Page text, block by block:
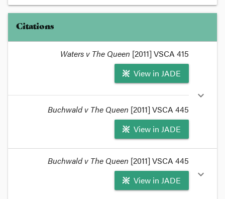
Citations
Waters v The Queen [2011] VSCA 415
View in JADE
Buchwald v The Queen [2011] VSCA 445
View in JADE
expand_more
has recently updated their
Criminal Proceedings Manualto take into account
the observations of the Court of Appeal in
Buchwald v The Queen [2011] VSCA 445
View in JADE
expand_more